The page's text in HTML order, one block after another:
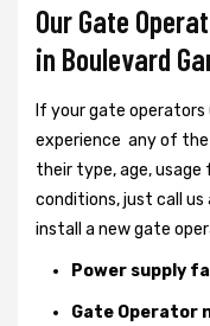
Our Gate
in Boulevard
If your gate
experience any of the
their type, age, usage
conditions, just call
install a new gate
Power supply
Gate Operator